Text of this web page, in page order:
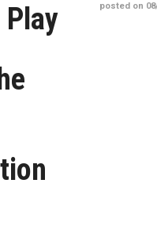
Play
posted on